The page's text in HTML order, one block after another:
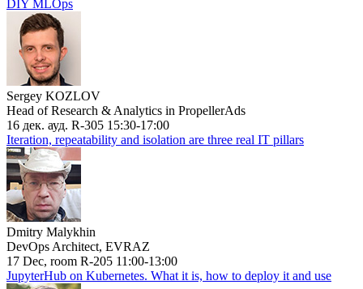
DIY MLOps
Sergey KOZLOV
Head of Research & Analytics in PropellerAds
16 дек. ауд. R-305 15:30-17:00
Iteration, repeatability and isolation are three real IT pillars
Dmitry Malykhin
DevOps Architect, EVRAZ
17 Dec, room R-205 11:00-13:00
JupyterHub on Kubernetes. What it is, how to deploy it and use